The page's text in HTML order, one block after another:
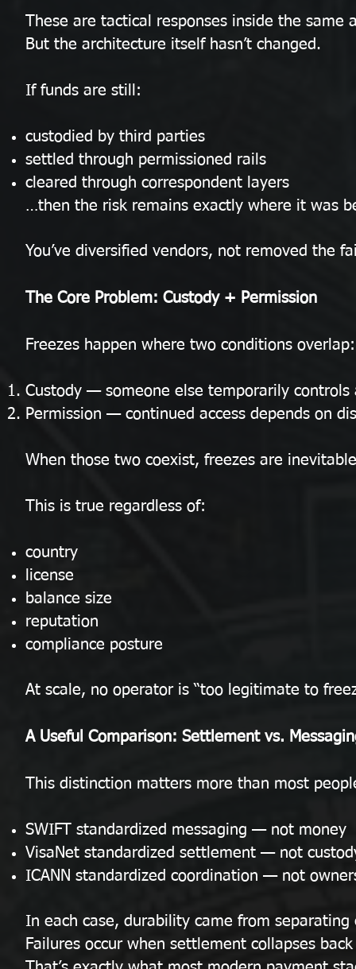
These are tactical responses inside the same
But the architecture itself hasn’t changed.
If funds are still:
custodied by third parties
settled through permissioned rails
cleared through correspondent layers
…then the risk remains exactly where it was
You’ve diversified vendors, not removed the
The Core Problem: Custody + Permission
Freezes happen where two conditions overlap:
Custody — someone else temporarily controls
Permission — continued access depends on
When those two coexist, freezes are
This is true regardless of:
country
license
balance size
reputation
compliance posture
At scale, no operator is “too legitimate to
A Useful Comparison: Settlement vs.
This distinction matters more than most
SWIFT standardized messaging — not money
VisaNet standardized settlement — not
ICANN standardized coordination — not
In each case, durability came from
Failures occur when settlement collapses